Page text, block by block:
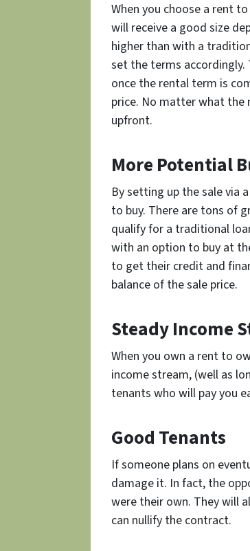
When you choose a rent
will receive a good size
higher than with a
set the terms
once the rental term is
price. No matter what the
upfront.
More Potential
By setting up the sale via
to buy. There are tons of
qualify for a traditional
with an option to buy at
to get their credit and
balance of the sale price.
Steady Income
When you own a rent to
income stream, (well as
tenants who will pay you
Good Tenants
If someone plans on
damage it. In fact, the
were their own. They will
can nullify the contract.